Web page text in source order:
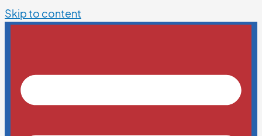
Skip to content